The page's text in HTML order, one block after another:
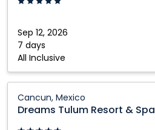
Sep 12, 2026
7 days
All Inclusive
Cancun,
Mexico
Cancun, Mexico
Dreams Tulum Resort & Spa
Tulum
Resort